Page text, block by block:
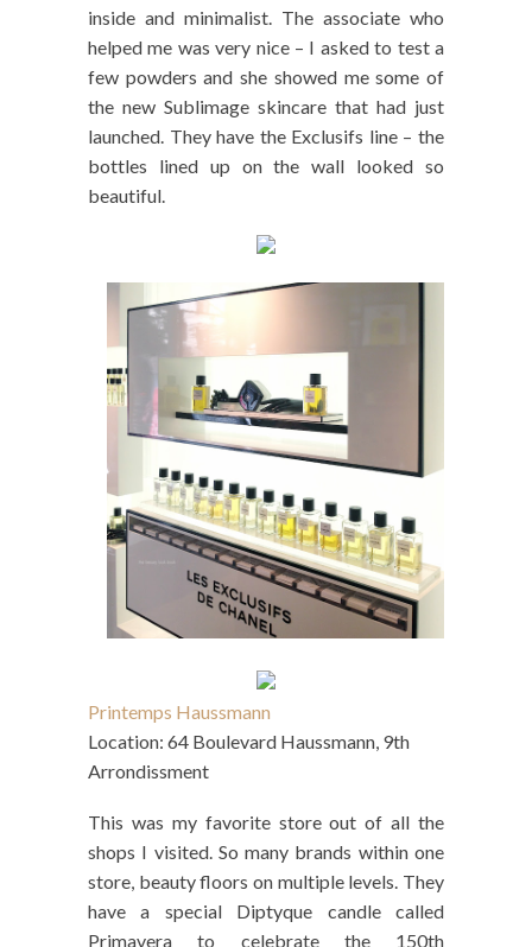
inside and minimalist. The associate who
helped me was very nice – I asked to test a
few powders and she showed me some of
the new Sublimage skincare that had just
launched. They have the Exclusifs line – the
bottles lined up on the wall looked so
beautiful.
Printemps Haussmann
Location: 64 Boulevard Haussmann, 9th
Arrondissment
This was my favorite store out of all the
shops I visited. So many brands within one
store, beauty floors on multiple levels. They
have a special Diptyque candle called
Primavera to celebrate the 150th